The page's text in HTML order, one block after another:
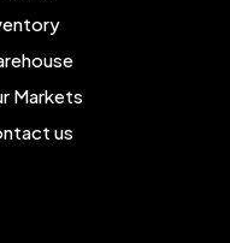
Markets
us